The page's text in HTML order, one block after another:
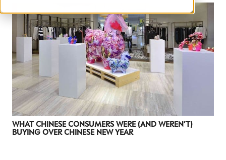
WHAT CHINESE CONSUMERS WERE (AND WEREN’T)
BUYING OVER CHINESE NEW YEAR
trends to help luxury professionals navigate an
evolving industry.
FIRST NAME LAST NAME
JOB TITLE (OPTIONAL) EMAIL
LOCATION